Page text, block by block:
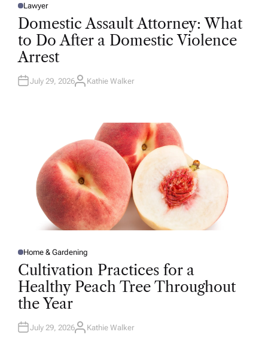
P
O
E
D
N
Lawyer
Domestic Assault Attorney: What
to Do After a Domestic Violence
Arrest
July 29, 2026A
Kathie Walker
P
O
S
T
E
D
I
N
Home & Gardening
Cultivation Practices for a
Healthy Peach Tree Throughout
the Year
July 29, 2026A
Kathie Walker